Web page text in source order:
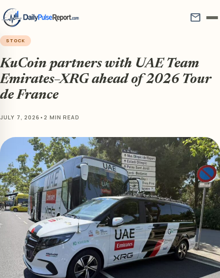
mail
STOCK
KuCoin partners with UAE Team
Emirates–XRG ahead of 2026 Tour
de France
JULY 7, 2026 • 2 MIN READ